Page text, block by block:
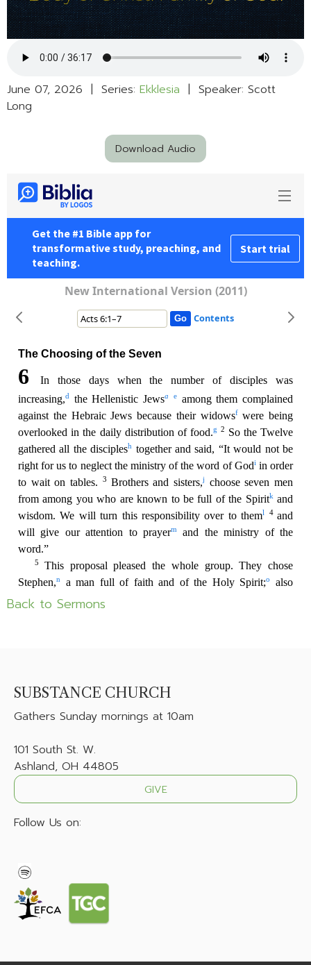
June 07, 2026 | Series: Ekklesia | Speaker: Scott
Long
Download Audio
Back to Sermons
SUBSTANCE CHURCH
Gathers Sunday mornings at 10am
101 South St. W.
Ashland, OH 44805
GIVE
Follow Us on: